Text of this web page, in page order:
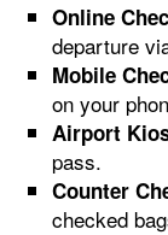
Online
departure
Mobile
on your
Airport
pass.
Counter
checked